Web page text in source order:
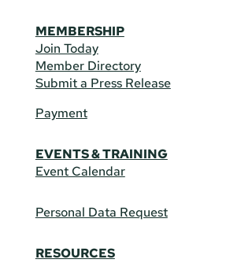
MEMBERSHIP
Join Today
Member Directory
Submit a Press Release
Payment
EVENTS & TRAINING
Event Calendar
Personal Data Request
RESOURCES